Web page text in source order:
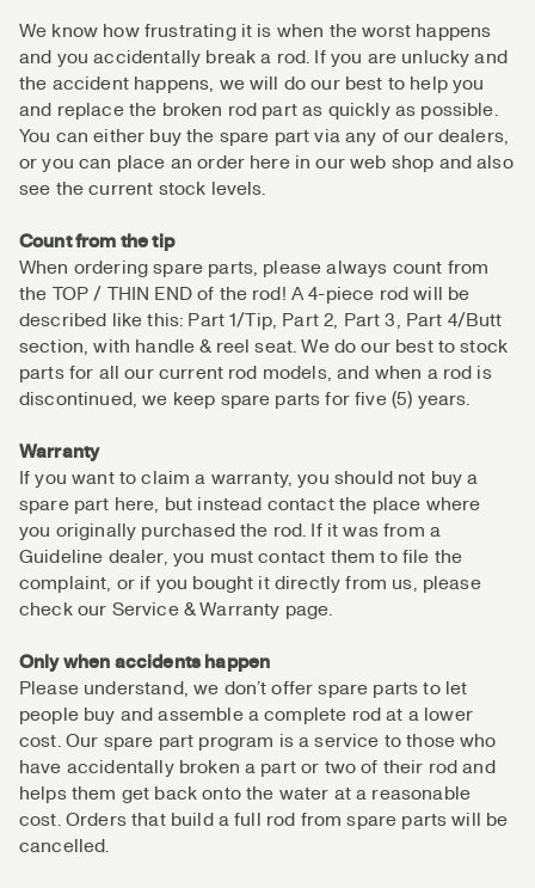
We know how frustrating it is when the worst happens
and you accidentally break a rod. If you are unlucky and
the accident happens, we will do our best to help you
and replace the broken rod part as quickly as possible.
You can either buy the spare part via any of our dealers,
or you can place an order here in our web shop and also
see the current stock levels.
Count from the tip
When ordering spare parts, please always count from
the TOP / THIN END of the rod! A 4-piece rod will be
described like this: Part 1/Tip, Part 2, Part 3, Part 4/Butt
section, with handle & reel seat. We do our best to stock
parts for all our current rod models, and when a rod is
discontinued, we keep spare parts for five (5) years.
Warranty
If you want to claim a warranty, you should not buy a
spare part here, but instead contact the place where
you originally purchased the rod. If it was from a
Guideline dealer, you must contact them to file the
complaint, or if you bought it directly from us, please
check our Service & Warranty page.
Only when accidents happen
Please understand, we don’t offer spare parts to let
people buy and assemble a complete rod at a lower
cost. Our spare part program is a service to those who
have accidentally broken a part or two of their rod and
helps them get back onto the water at a reasonable
cost. Orders that build a full rod from spare parts will be
cancelled.